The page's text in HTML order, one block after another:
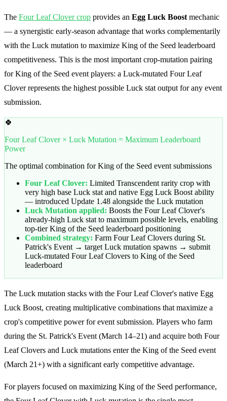
The Four Leaf Clover crop provides an Egg Luck Boost mechanic
— a synergistic early-season advantage that works complementarily
with the Luck mutation to maximize King of the Seed leaderboard
competitiveness. This is the most important crop-mutation pairing
for King of the Seed event players: a Luck-mutated Four Leaf
Clover represents the highest possible Luck stat output for any event
submission.
🍀
Four Leaf Clover × Luck Mutation = Maximum Leaderboard
Power
The optimal combination for King of the Seed event submissions
Four Leaf Clover: Limited Transcendent rarity crop with
very high base Luck stat and native Egg Luck Boost ability
— introduced Update 1.48 alongside the Luck mutation
Luck Mutation applied: Boosts the Four Leaf Clover's
already-high Luck stat to maximum possible levels, enabling
top-tier King of the Seed leaderboard positioning
Combined strategy: Farm Four Leaf Clovers during St.
Patrick's Event → target Luck mutation spawns → submit
Luck-mutated Four Leaf Clovers to King of the Seed
leaderboard
The Luck mutation stacks with the Four Leaf Clover's native Egg
Luck Boost, creating multiplicative combinations that maximize a
crop's competitive power for event submission. Players who farm
during the St. Patrick's Event (March 14–21) and acquire both Four
Leaf Clovers and Luck mutations enter the King of the Seed event
(March 21+) with a significant early competitive advantage.
For players focused on maximizing King of the Seed performance,